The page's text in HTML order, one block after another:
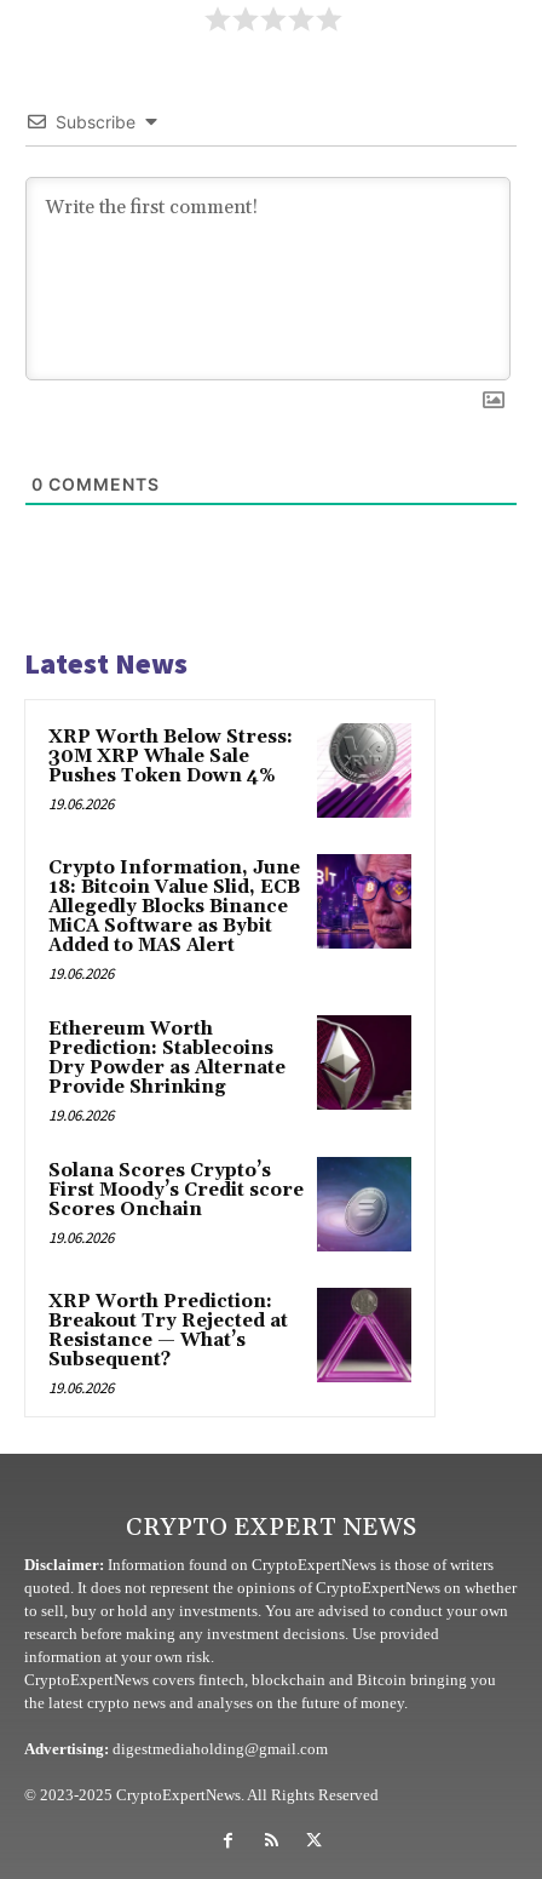
Subscribe
0 COMMENTS
Latest News
XRP Worth Below Stress:
30M XRP Whale Sale
Pushes Token Down 4%
19.06.2026
Crypto Information, June
18: Bitcoin Value Slid, ECB
Allegedly Blocks Binance
MiCA Software as Bybit
Added to MAS Alert
19.06.2026
Ethereum Worth
Prediction: Stablecoins
Dry Powder as Alternate
Provide Shrinking
19.06.2026
Solana Scores Crypto’s
First Moody’s Credit score
Scores Onchain
19.06.2026
XRP Worth Prediction:
Breakout Try Rejected at
Resistance — What’s
Subsequent?
19.06.2026
CRYPTO EXPERT NEWS
Disclaimer: Information found on CryptoExpertNews is those of writers
quoted. It does not represent the opinions of CryptoExpertNews on whether
to sell, buy or hold any investments. You are advised to conduct your own
research before making any investment decisions. Use provided
information at your own risk.
CryptoExpertNews covers fintech, blockchain and Bitcoin bringing you
the latest crypto news and analyses on the future of money.
Advertising: digestmediaholding@gmail.com
© 2023-2025 CryptoExpertNews. All Rights Reserved